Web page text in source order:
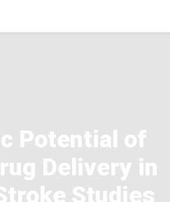
Potential of
Delivery in
Studies